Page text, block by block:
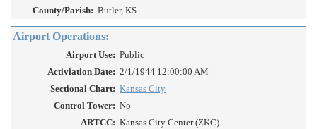
County/Parish: Butler, KS
Airport Operations:
Airport Use: Public
Activiation Date: 2/1/1944 12:00:00 AM
Sectional Chart: Kansas City
Control Tower: No
ARTCC: Kansas City Center (ZKC)